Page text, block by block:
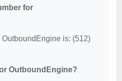
for
is: (512)
OutboundEngine?